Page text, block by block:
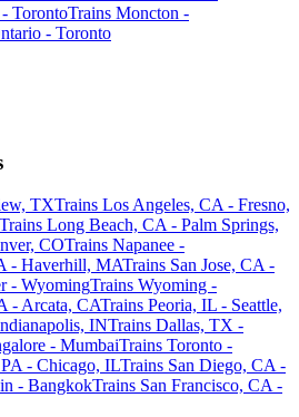
TorontoTrains Moncton -
- Toronto
TXTrains Los Angeles, CA - Fresno,
Trains Long Beach, CA - Palm Springs,
COTrains Napanee -
- Haverhill, MATrains San Jose, CA -
- WyomingTrains Wyoming -
- Arcata, CATrains Peoria, IL - Seattle,
INTrains Dallas, TX -
- MumbaiTrains Toronto -
- Chicago, ILTrains San Diego, CA -
- BangkokTrains San Francisco, CA -